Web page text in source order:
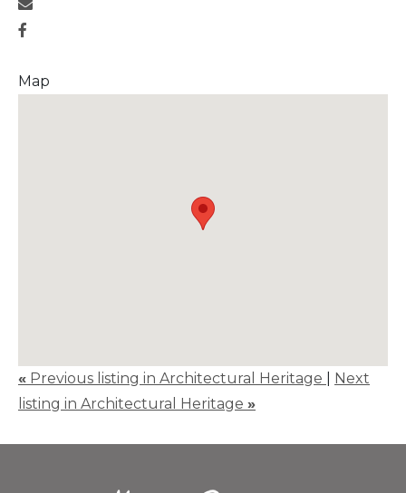
Map
« Previous listing in Architectural Heritage
Next
listing in Architectural Heritage »